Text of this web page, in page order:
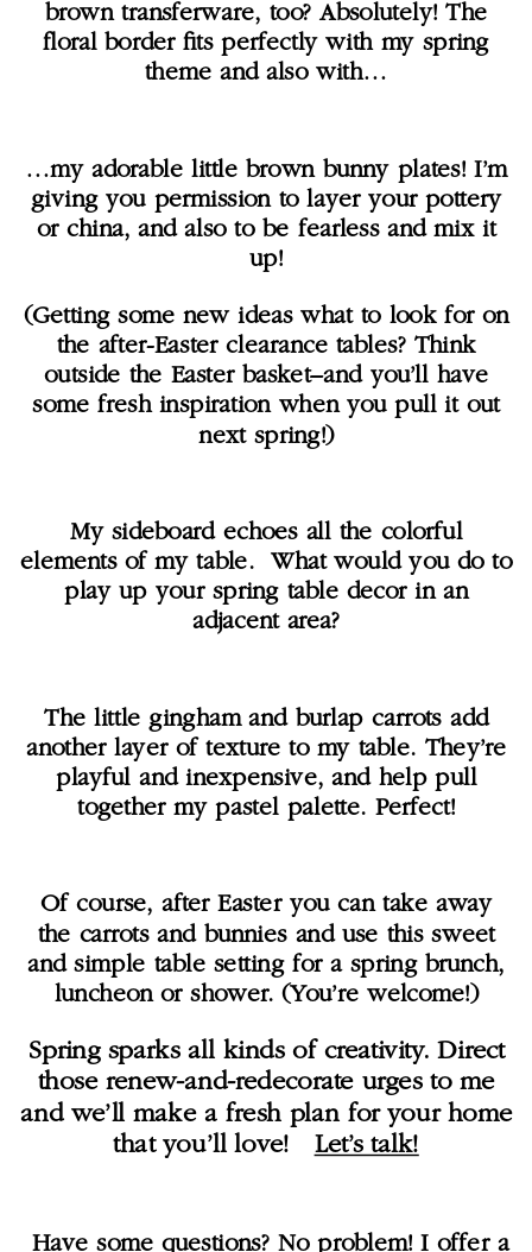
brown transferware, too? Absolutely! The
floral border fits perfectly with my spring
theme and also with…
…my adorable little brown bunny plates! I’m
giving you permission to layer your pottery
or china, and also to be fearless and mix it
up!
(Getting some new ideas what to look for on
the after-Easter clearance tables? Think
outside the Easter basket–and you’ll have
some fresh inspiration when you pull it out
next spring!)
My sideboard echoes all the colorful
elements of my table. What would you do to
play up your spring table decor in an
adjacent area?
The little gingham and burlap carrots add
another layer of texture to my table. They’re
playful and inexpensive, and help pull
together my pastel palette. Perfect!
Of course, after Easter you can take away
the carrots and bunnies and use this sweet
and simple table setting for a spring brunch,
luncheon or shower. (You’re welcome!)
Spring sparks all kinds of creativity. Direct
those renew-and-redecorate urges to me
and we’ll make a fresh plan for your home
that you’ll love!Let’s talk!
Have some questions? No problem! I offer a